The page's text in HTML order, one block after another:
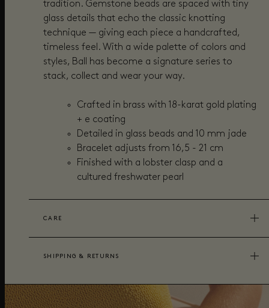
tradition. Gemstone beads are spaced with tiny
glass details that echo the classic knotting
technique — giving each piece a handcrafted,
timeless feel. With a wide palette of colors and
styles, Ball has become a signature series to
stack, collect and wear your way.
Crafted in brass with 18-karat gold plating
+ e coating
Detailed in glass beads and 10 mm jade
Bracelet adjusts from 16,5 - 21 cm
Finished with a lobster clasp and a
cultured freshwater pearl
CARE
SHIPPING & RETURNS